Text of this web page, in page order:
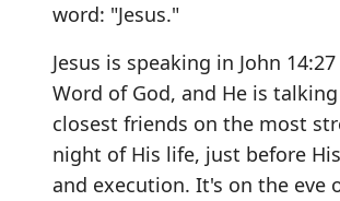
word: "Jesus."
Jesus is speaking in John
Word of God, and He is
closest friends on the most
night of His life, just before
and execution. It's on the eve